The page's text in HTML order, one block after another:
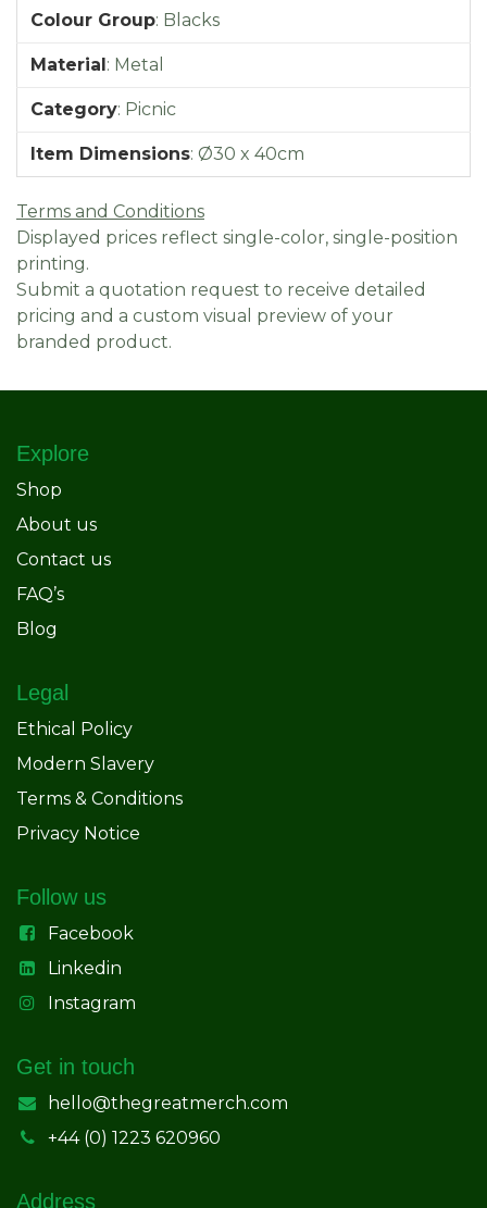
Colour Group: Blacks
Material: Metal
Category: Picnic
Item Dimensions: Ø30 x 40cm
Terms and Conditions
Displayed prices reflect single-color, single-position
printing.
Submit a quotation request to receive detailed
pricing and a custom visual preview of your
branded product.
Explore
Shop
About us
Contact us
FAQ’s
Blog
Legal
Ethical Policy
Modern Slavery
Terms & Conditions
Privacy Notice
Follow us
Facebook
Linkedin
Instagram
Get in touch
hello@thegreatmerch.com
+44 (0) 1223 620960
Address